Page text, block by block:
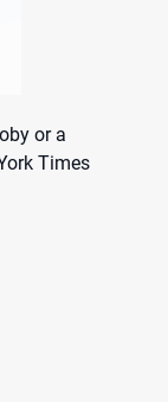
or a
Times